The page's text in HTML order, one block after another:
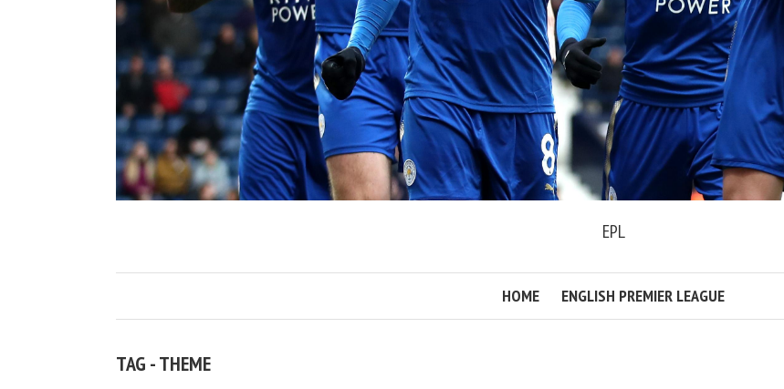
EPL
HOME ENGLISH PREMIER LEAGUE
TAG - THEME